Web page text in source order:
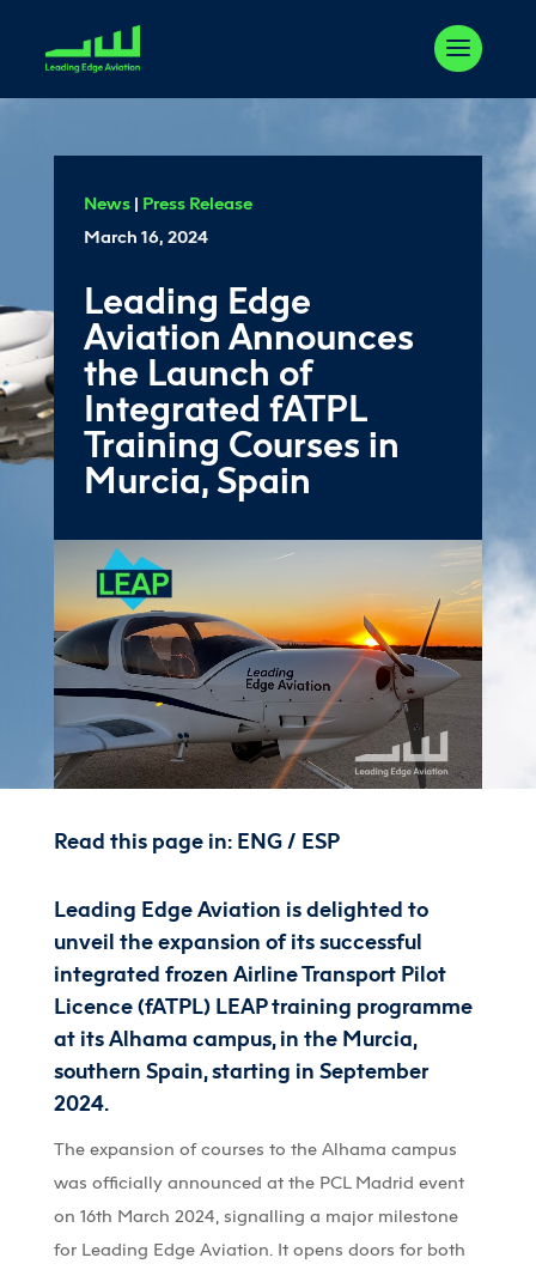
News| Press Release
March 16, 2024
Leading Edge
Aviation Announces
the Launch of
Integrated fATPL
Training Courses in
Murcia, Spain
Read this page in: ENG/ ESP
Leading Edge Aviation is delighted to
unveil the expansion of itssuccessful
integrated frozen Airline Transport Pilot
Licence (fATPL) LEAPtraining programme
at itsAlhama campus,in the Murcia,
southern Spain, starting in September
2024.
The expansion of courses to the Alhama campus
was officially announced at the PCL Madrid event
on 16th March 2024, signalling a major milestone
for Leading Edge Aviation. It opens doors for both